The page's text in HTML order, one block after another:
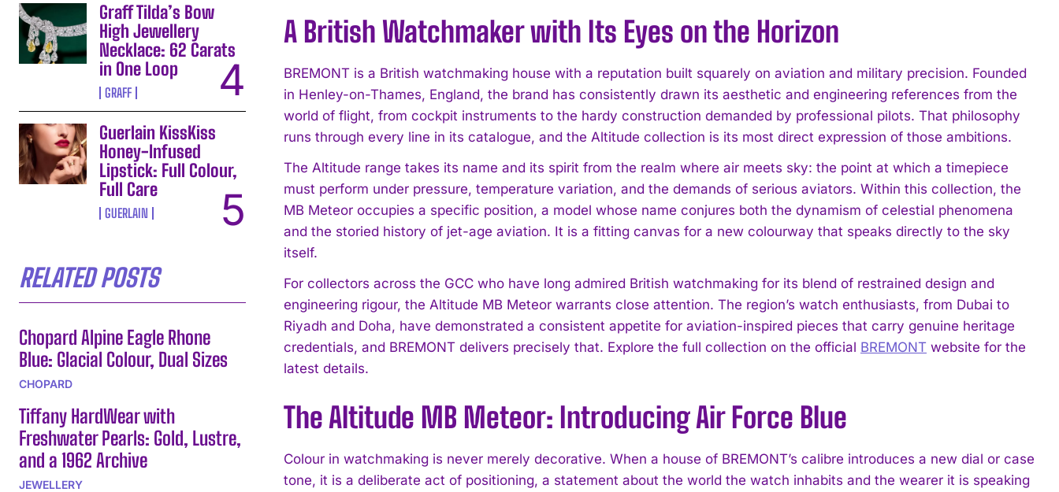
Graff Tilda’s Bow
High Jewellery
Necklace: 62 Carats
in One Loop
GRAFF
Guerlain KissKiss
Honey-Infused
Lipstick: Full Colour,
Full Care
GUERLAIN
RELATED POSTS
Chopard Alpine Eagle Rhone
Blue: Glacial Colour, Dual Sizes
CHOPARD
Tiffany HardWear with
Freshwater Pearls: Gold, Lustre,
and a 1962 Archive
JEWELLERY
A British Watchmaker with Its Eyes on the Horizon
BREMONT is a British watchmaking house with a reputation built squarely on aviation and military precision. Founded
in Henley-on-Thames, England, the brand has consistently drawn its aesthetic and engineering references from the
world of flight, from cockpit instruments to the hardy construction demanded by professional pilots. That philosophy
runs through every line in its catalogue, and the Altitude collection is its most direct expression of those ambitions.
The Altitude range takes its name and its spirit from the realm where air meets sky: the point at which a timepiece
must perform under pressure, temperature variation, and the demands of serious aviators. Within this collection, the
MB Meteor occupies a specific position, a model whose name conjures both the dynamism of celestial phenomena
and the storied history of jet-age aviation. It is a fitting canvas for a new colourway that speaks directly to the sky
itself.
For collectors across the GCC who have long admired British watchmaking for its blend of restrained design and
engineering rigour, the Altitude MB Meteor warrants close attention. The region’s watch enthusiasts, from Dubai to
Riyadh and Doha, have demonstrated a consistent appetite for aviation-inspired pieces that carry genuine heritage
credentials, and BREMONT delivers precisely that. Explore the full collection on the official BREMONT website for the
latest details.
The Altitude MB Meteor: Introducing Air Force Blue
Colour in watchmaking is never merely decorative. When a house of BREMONT’s calibre introduces a new dial or case
tone, it is a deliberate act of positioning, a statement about the world the watch inhabits and the wearer it is speaking